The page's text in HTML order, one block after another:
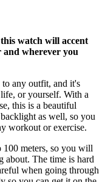
watch will accent
wherever you
any outfit, and it's
or yourself. With a
this is a beautiful
as well, so you
workout or exercise.
100 meters, so you will
about. The time is hard
when going through